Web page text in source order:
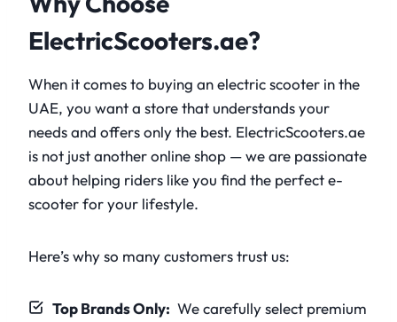
ElectricScooters.ae?
When it comes to buying an electric scooter in the
UAE, you want a store that understands your
needs and offers only the best. ElectricScooters.ae
is not just another online shop — we are passionate
about helping riders like you find the perfect e-
scooter for your lifestyle.
Here’s why so many customers trust us:
Top Brands Only: We carefully select premium